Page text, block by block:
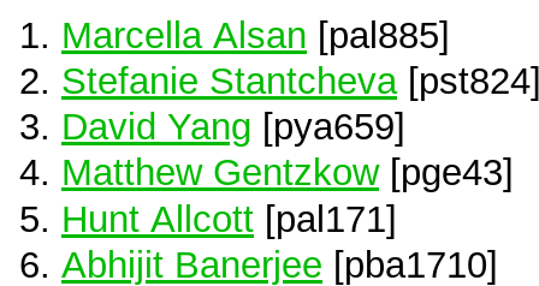
Marcella Alsan [pal885]
Stefanie Stantcheva
David Yang [pya659]
Matthew Gentzkow[pge43]
Hunt Allcott [pal171]
Abhijit Banerjee [pba1710]